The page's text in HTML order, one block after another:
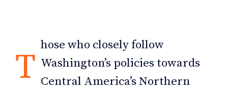
T
hose who closely follow
Washington’s policies towards
Central America’s Northern